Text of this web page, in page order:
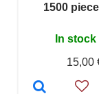
1500
In stock
15,00